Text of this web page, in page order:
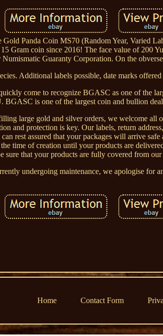
Gold Panda Coin MS70 (Random Year, Varied
Gram coin since 2016! The face value of 200
Guaranty Corporation. On the
Additional labels possible, date marks
come to recognize BGASC as one of the
BGASC is one of the largest coin and bullion
large gold and silver orders, we welcome all
and protection is key. Our labels, return
rest assured that your packages will arrive
time of creation until your products are
sure that your products are fully covered from
undergoing maintenance, we apologise for
Home Contact Form